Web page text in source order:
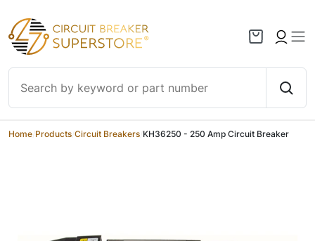
Skip to content
Home Products Circuit Breakers KH36250 - 250 Amp Circuit Breaker